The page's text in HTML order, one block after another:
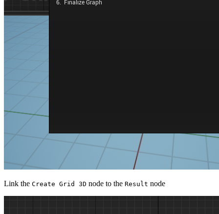
Link the Create Grid 3D node to the Result node